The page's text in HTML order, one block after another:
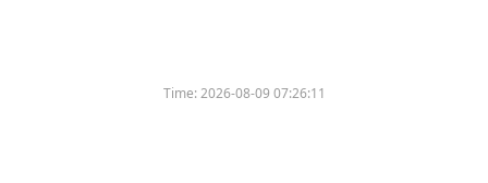
Time:2026-08-09 07:26:11